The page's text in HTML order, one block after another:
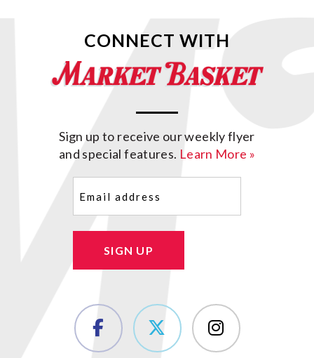
CONNECT WITH
Sign up to receive our weekly flyer
and special features. Learn More »
SIGN UP